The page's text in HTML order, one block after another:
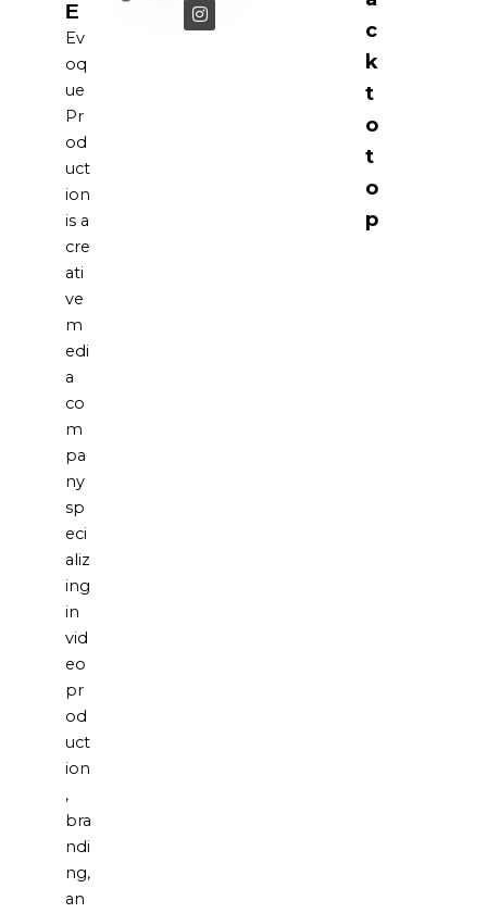
E
Ev
oq
ue
Pr
od
uct
ion
is a
cre
ati
ve
m
edi
a
co
m
pa
ny
sp
eci
aliz
ing
in
vid
eo
pr
od
uct
ion
,
bra
ndi
ng,
an
c
k
t
o
t
o
p